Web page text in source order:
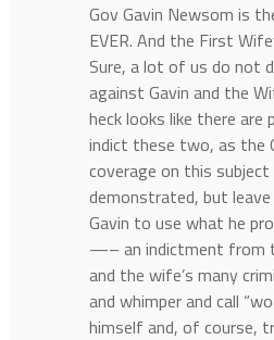
Gov Gavin Newsom is
EVER. And the First
Sure, a lot of us do not
against Gavin and the
heck looks like there
indict these two, as the
coverage on this
demonstrated, but
Gavin to use what he
—– an indictment from
and the wife’s many
and whimper and call
himself and, of course,